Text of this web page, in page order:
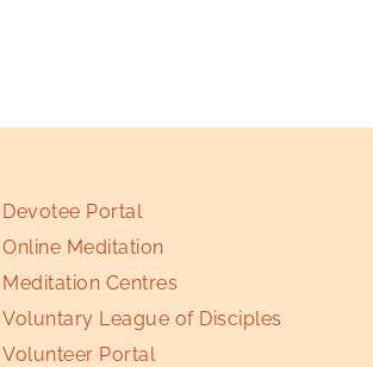
Devotee Portal
Online Meditation
Meditation Centres
Voluntary League of Disciples
Volunteer Portal